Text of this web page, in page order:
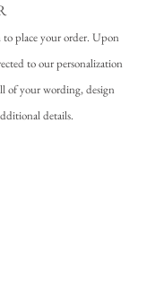
place your order. Upon
to our personalization
of your wording, design
details.